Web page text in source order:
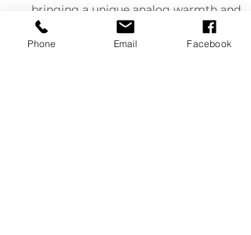
bringing a unique analog warmth and
naturalness into audio technology.
Kawai have harnessed this to make the
Phone Email Facebook